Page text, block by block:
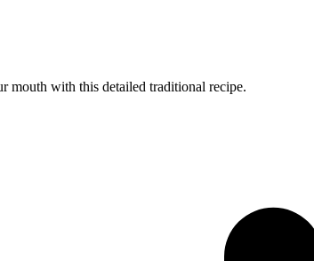
mouth with this detailed traditional recipe.